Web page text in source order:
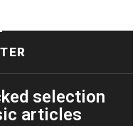
selection
articles